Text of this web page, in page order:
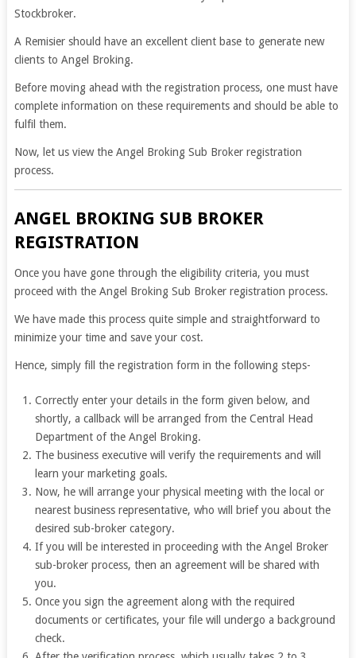
Stockbroker.
A Remisier should have an excellent client base to generate new
clients to Angel Broking.
Before moving ahead with the registration process, one must have
complete information on these requirements and should be able to
fulfil them.
Now, let us view the Angel Broking Sub Broker registration
process.
ANGEL BROKING SUB BROKER
REGISTRATION
Once you have gone through the eligibility criteria, you must
proceed with the Angel Broking Sub Broker registration process.
We have made this process quite simple and straightforward to
minimize your time and save your cost.
Hence, simply fill the registration form in the following steps-
Correctly enter your details in the form given below, and
shortly, a callback will be arranged from the Central Head
Department of the Angel Broking.
The business executive will verify the requirements and will
learn your marketing goals.
Now, he will arrange your physical meeting with the local or
nearest business representative, who will brief you about the
desired sub-broker category.
If you will be interested in proceeding with the Angel Broker
sub-broker process, then an agreement will be shared with
you.
Once you sign the agreement along with the required
documents or certificates, your file will undergo a background
check.